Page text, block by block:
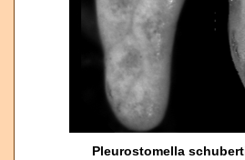
Pleurostomella